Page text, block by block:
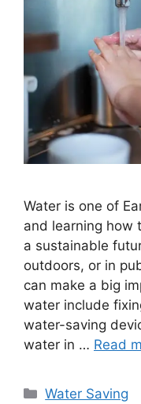
Water is one of
and learning how
a sustainable
outdoors, or in
can make a big
water include
water-saving
water in … Read
Categories
Water Saving